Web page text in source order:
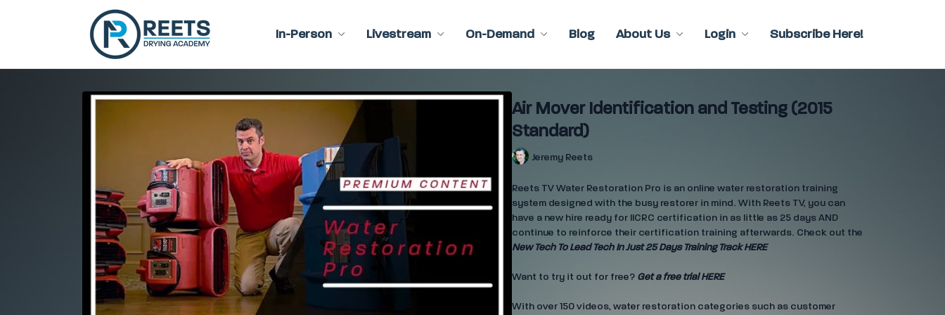
In-Person Livestream On-Demand Blog About Us Login Subscribe Here!
Air Mover Identification and Testing (2015
Standard)
Jeremy Reets
Reets TV Water Restoration Pro is an online water restoration training
system designed with the busy restorer in mind. With Reets TV, you can
have a new hire ready for IICRC certification in as little as 25 days AND
continue to reinforce their certification training afterwards. Check out the
New Tech To Lead Tech In Just 25 Days Training Track HERE
Want to try it out for free? Get a free trial HERE
With over 150 videos, water restoration categories such as customer